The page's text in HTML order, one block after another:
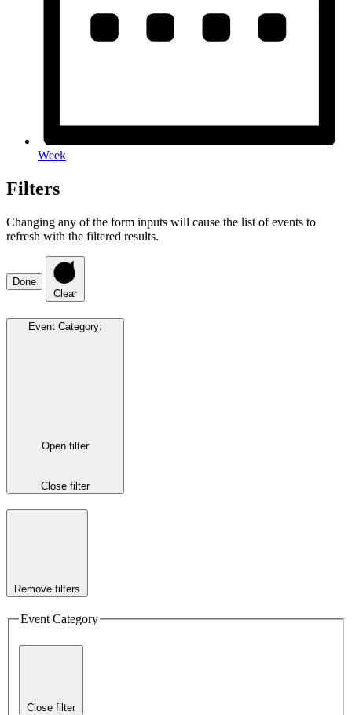
Week
Filters
Changing any of the form inputs will cause the list of events to
refresh with the filtered results.
Done
Clear
Event Category:
Open filter
Close filter
Remove filters
Event Category
Close filter